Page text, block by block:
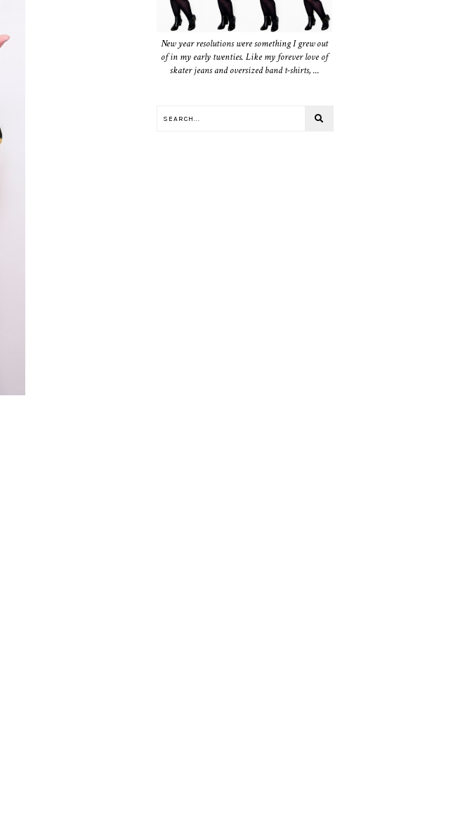
New year resolutions were something I grew out
of in my early twenties. Like my forever love of
skater jeans and oversized band t-shirts, ...